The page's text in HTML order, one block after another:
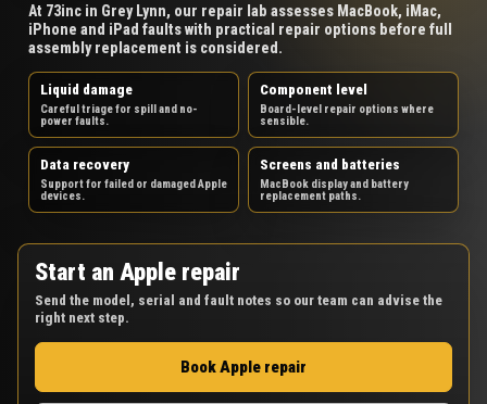
At 73inc in Grey Lynn, our repair lab assesses MacBook, iMac,
iPhone and iPad faults with practical repair options before full
assembly replacement is considered.
Liquid damage
Careful triage for spill and no-
power faults.
Component level
Board-level repair options where
sensible.
Data recovery
Support for failed or damaged Apple
devices.
Screens and batteries
MacBook display and battery
replacement paths.
Start an Apple repair
Send the model, serial and fault notes so our team can advise the
right next step.
Book Apple repair